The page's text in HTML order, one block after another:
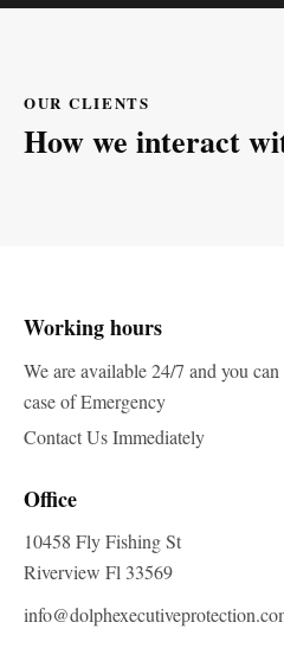
OUR CLIENTS
How we interact
Working hours
We are available 24/7 and you
case of Emergency
Contact Us Immediately
Office
10458 Fly Fishing St
Riverview Fl 33569